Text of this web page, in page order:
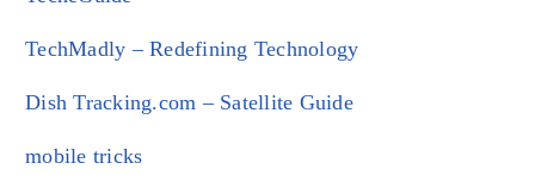
TechMadly – Redefining Technology
Dish Tracking.com – Satellite Guide
mobile tricks